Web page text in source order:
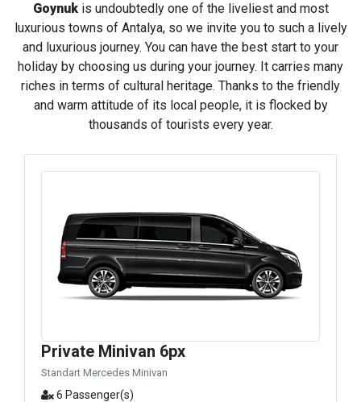
Goynukis undoubtedly one of the liveliest and most
luxurious towns of Antalya, so we invite you to such a lively
and luxurious journey. You can have the best start to your
holiday by choosing us during your journey. It carries many
riches in terms of cultural heritage. Thanks to the friendly
and warm attitude of its local people, it is flocked by
thousands of tourists every year.
Private Minivan 6px
Standart Mercedes Minivan
6 Passenger(s)